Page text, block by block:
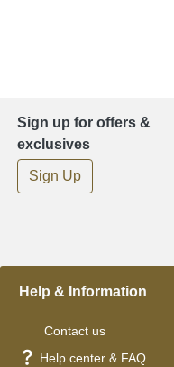
Sign up for offers &
exclusives
Sign Up
Help & Information
Contact us
Help center & FAQ